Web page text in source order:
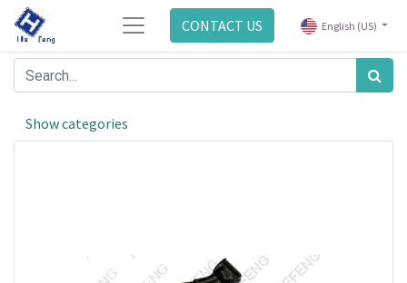
CONTACT US English (US)
Show categories